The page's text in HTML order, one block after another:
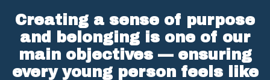
Creating a sense of purpose
and belonging is one of our
main objectives — ensuring
every young person feels like